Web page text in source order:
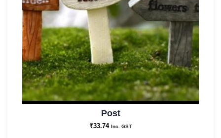
Post
₹33.74 Inc. GST